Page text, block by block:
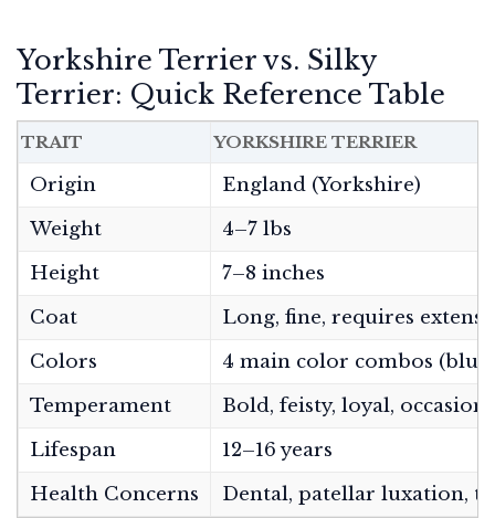
Yorkshire Terrier vs. Silky
Terrier: Quick Reference Table
TRAIT YORKSHIRE TERRIER
Origin
England (Yorkshire)
Weight
4–7 lbs
Height
7–8 inches
Coat
Long, fine, requires
Colors
4 main color combos
Temperament
Bold, feisty, loyal,
Lifespan
12–16 years
Health Concerns
Dental, patellar luxation,